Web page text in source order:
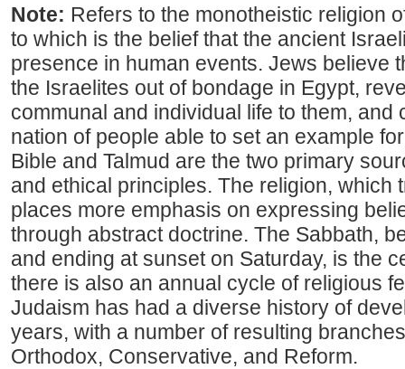
Note: Refers to the monotheistic religion
to which is the belief that the ancient
presence in human events. Jews believe
the Israelites out of bondage in Egypt,
communal and individual life to them, and
nation of people able to set an example
Bible and Talmud are the two primary
and ethical principles. The religion, which
places more emphasis on expressing
through abstract doctrine. The Sabbath,
and ending at sunset on Saturday, is the
there is also an annual cycle of religious
Judaism has had a diverse history of
years, with a number of resulting
Orthodox, Conservative, and Reform.